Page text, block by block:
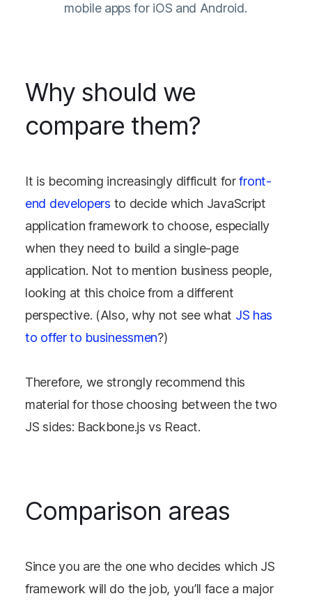
mobile apps for iOS and Android.
Why should we
compare them?
It is becoming increasingly difficult forfront-
end developers to decide which JavaScript
application framework to choose, especially
when they need to build a single-page
application. Not to mention business people,
looking at this choice from a different
perspective. (Also, why not see what JS has
to offer to businessmen?)
Therefore, we strongly recommend this
material for those choosing between the two
JS sides: Backbone.js vs React.
Comparison areas
Since you are the one who decides which JS
framework will do the job, you’ll face a major